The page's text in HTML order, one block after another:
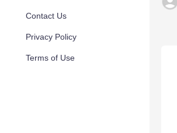
Contact Us
Privacy Policy
Terms of Use